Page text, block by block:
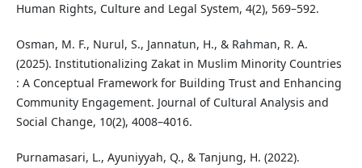
Human Rights, Culture and Legal System, 4(2), 569–592.
Osman, M. F., Nurul, S., Jannatun, H., & Rahman, R. A.
(2025). Institutionalizing Zakat in Muslim Minority Countries
: A Conceptual Framework for Building Trust and Enhancing
Community Engagement. Journal of Cultural Analysis and
Social Change, 10(2), 4008–4016.
Purnamasari, L., Ayuniyyah, Q., & Tanjung, H. (2022).